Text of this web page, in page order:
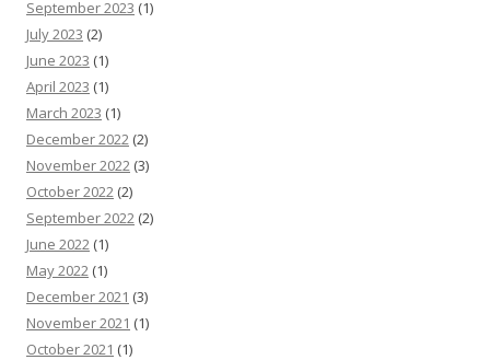
September 2023 (1)
July 2023 (2)
June 2023 (1)
April 2023 (1)
March 2023 (1)
December 2022 (2)
November 2022 (3)
October 2022 (2)
September 2022 (2)
June 2022 (1)
May 2022 (1)
December 2021 (3)
November 2021 (1)
October 2021 (1)